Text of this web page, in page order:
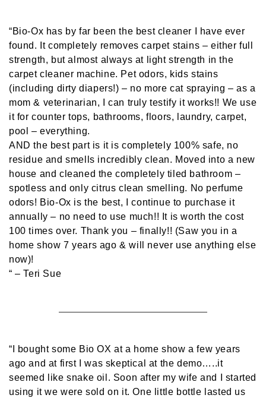
“Bio-Ox has by far been the best cleaner I have ever
found. It completely removes carpet stains – either full
strength, but almost always at light strength in the
carpet cleaner machine. Pet odors, kids stains
(including dirty diapers!) – no more cat spraying – as a
mom & veterinarian, I can truly testify it works!! We use
it for counter tops, bathrooms, floors, laundry, carpet,
pool – everything.
AND the best part is it is completely 100% safe, no
residue and smells incredibly clean. Moved into a new
house and cleaned the completely tiled bathroom –
spotless and only citrus clean smelling. No perfume
odors! Bio-Ox is the best, I continue to purchase it
annually – no need to use much!! It is worth the cost
100 times over. Thank you – finally!! (Saw you in a
home show 7 years ago & will never use anything else
now)!
“ – Teri Sue
“I bought some Bio OX at a home show a few years
ago and at first I was skeptical at the demo…..it
seemed like snake oil. Soon after my wife and I started
using it we were sold on it. One little bottle lasted us